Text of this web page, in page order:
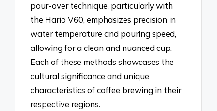
pour-over technique, particularly with
the Hario V60, emphasizes precision in
water temperature and pouring speed,
allowing for a clean and nuanced cup.
Each of these methods showcases the
cultural significance and unique
characteristics of coffee brewing in their
respective regions.